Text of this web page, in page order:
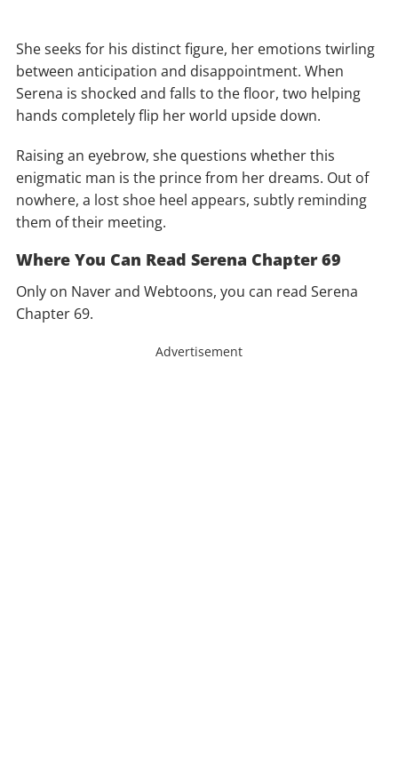
She seeks for his distinct figure, her emotions twirling
between anticipation and disappointment. When
Serena is shocked and falls to the floor, two helping
hands completely flip her world upside down.
Raising an eyebrow, she questions whether this
enigmatic man is the prince from her dreams. Out of
nowhere, a lost shoe heel appears, subtly reminding
them of their meeting.
Where You Can Read Serena Chapter 69
Only on Naver and Webtoons, you can read Serena
Chapter 69.
Advertisement